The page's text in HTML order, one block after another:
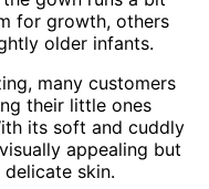
for growth, others
older infants.
many customers
their little ones
its soft and cuddly
appealing but
skin.